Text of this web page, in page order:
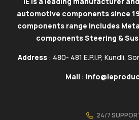
automotive components since
components range includes
components Steering &
Address : 480- 481 E.P.I.P, Kundli,
Mail :
24/7